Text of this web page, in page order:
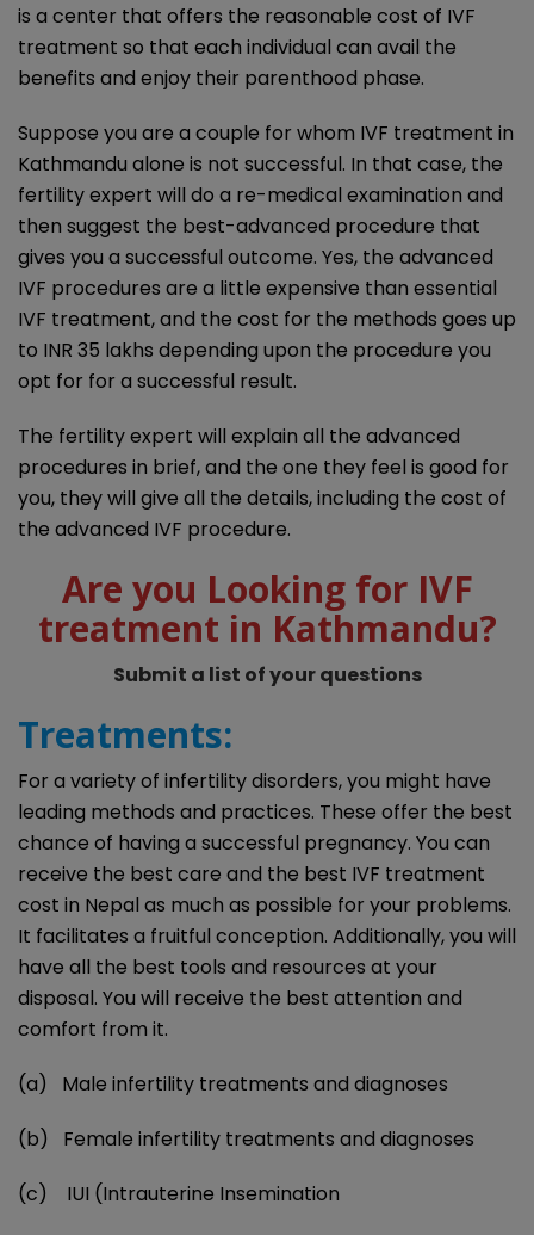
is a center that offers the reasonable cost of IVF
treatment so that each individual can avail the
benefits and enjoy their parenthood phase.
Suppose you are a couple for whom IVF treatment in
Kathmandu alone is not successful. In that case, the
fertility expert will do a re-medical examination and
then suggest the best-advanced procedure that
gives you a successful outcome. Yes, the advanced
IVF procedures are a little expensive than essential
IVF treatment, and the cost for the methods goes up
to INR 35 lakhs depending upon the procedure you
opt for for a successful result.
The fertility expert will explain all the advanced
procedures in brief, and the one they feel is good for
you, they will give all the details, including the cost of
the advanced IVF procedure.
Are you Looking for IVF
treatment in Kathmandu?
Submit a list of your questions
Treatments:
For a variety of infertility disorders, you might have
leading methods and practices. These offer the best
chance of having a successful pregnancy. You can
receive the best care and the best IVF treatment
cost in Nepal as much as possible for your problems.
It facilitates a fruitful conception. Additionally, you will
have all the best tools and resources at your
disposal. You will receive the best attention and
comfort from it.
(a) Male infertility treatments and diagnoses
(b) Female infertility treatments and diagnoses
(c) IUI (Intrauterine Insemination